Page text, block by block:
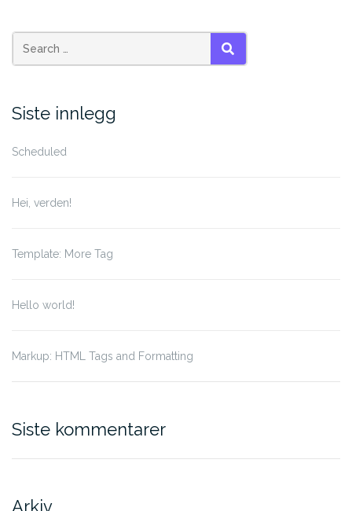
Search
for:
SEARCH
Siste innlegg
Scheduled
Hei, verden!
Template: More Tag
Hello world!
Markup: HTML Tags and Formatting
Siste kommentarer
Arkiv